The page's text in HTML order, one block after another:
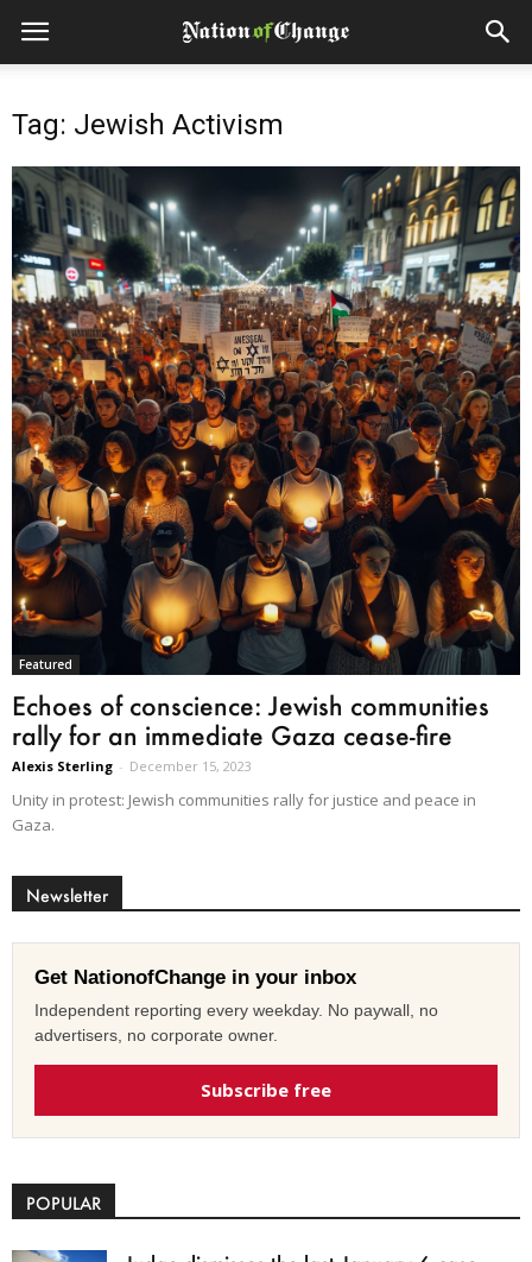
Tag: Jewish Activism
Featured
Echoes of conscience: Jewish communities
rally for an immediate Gaza cease-fire
Alexis Sterling - December 15, 2023
Unity in protest: Jewish communities rally for justice and peace in
Gaza.
Newsletter
Get NationofChange in your inbox
Independent reporting every weekday. No paywall, no
advertisers, no corporate owner.
Subscribe free
POPULAR